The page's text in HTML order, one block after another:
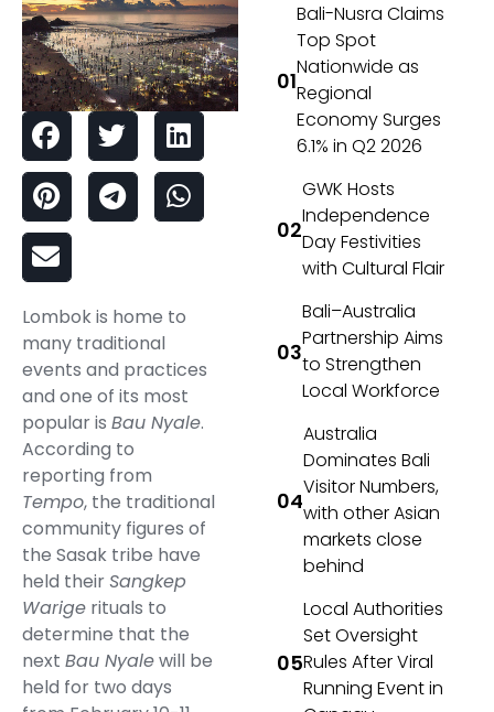
Lombok is home to
many traditional
events and practices
and one of its most
popular is Bau Nyale.
According to
reporting from
Tempo, the traditional
community figures of
the Sasak tribe have
held theirSangkep
Warige rituals to
determine that the
next Bau Nyalewill be
held for two days
Bali-Nusra Claims
Top Spot
Nationwide as
Regional
Economy Surges
6.1% in Q2 2026
GWK Hosts
Independence
Day Festivities
with Cultural Flair
Bali–Australia
Partnership Aims
to Strengthen
Local Workforce
Australia
Dominates Bali
Visitor Numbers,
with other Asian
markets close
behind
Local Authorities
Set Oversight
Rules After Viral
Running Event in